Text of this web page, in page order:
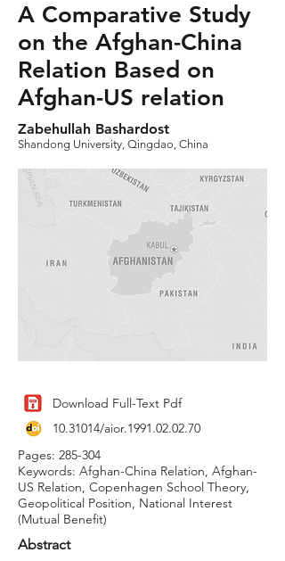
A Comparative Study
on the Afghan-China
Relation Based on
Afghan-US relation
Zabehullah Bashardost
Shandong University, Qingdao, China
Download Full-Text Pdf
10.31014/aior.1991.02.02.70
Pages: 285-304
Keywords: Afghan-China Relation, Afghan-
US Relation, Copenhagen School Theory,
Geopolitical Position, National Interest
(Mutual Benefit)
Abstract